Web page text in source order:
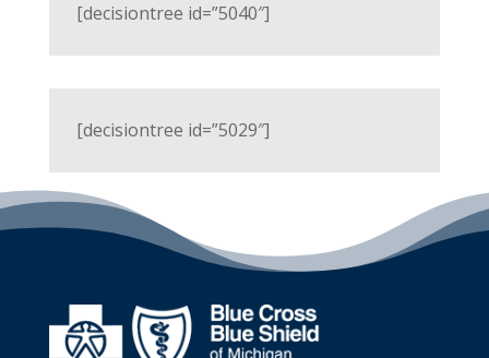
[decisiontree id=”5040″]
[decisiontree id=”5029″]